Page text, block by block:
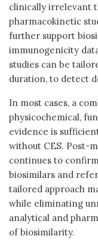
clinically irrelevant
pharmacokinetic
further support
immunogenicity
studies can be
duration, to detect
In most cases, a
physicochemical,
evidence is
without CES. Post-
continues to
biosimilars and
tailored approach
while eliminating
analytical and
of biosimilarity.